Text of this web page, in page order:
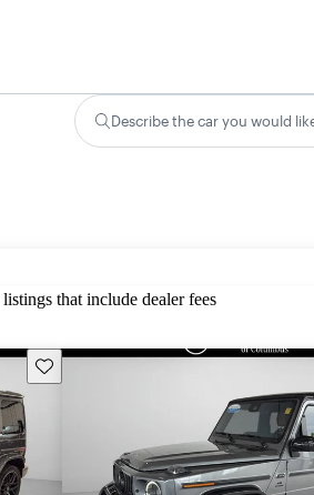
Describe the car you would
that include dealer fees
Save this listing